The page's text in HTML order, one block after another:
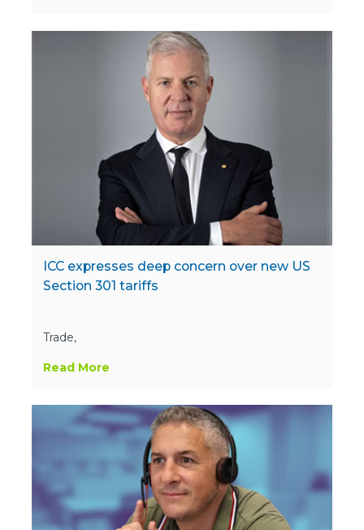
ICC expresses deep concern over new US
Section 301 tariffs
Trade,
Read More